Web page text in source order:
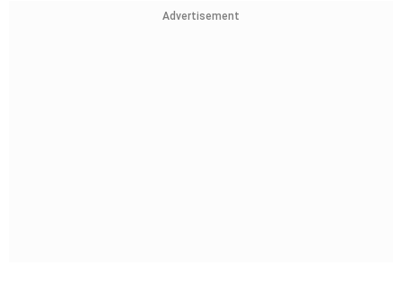
Advertisement